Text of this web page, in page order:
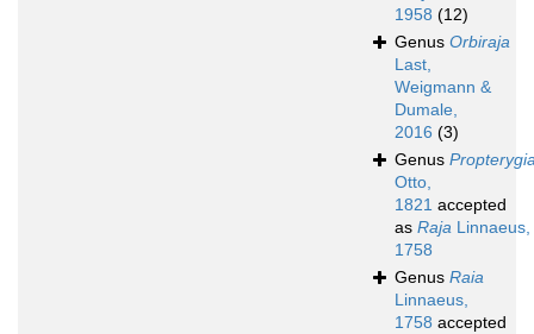
1958 (12)
Genus Orbiraja
Last,
Weigmann &
Dumale,
2016 (3)
Genus
Otto,
1821 accepted
as Raja Linnaeus,
1758
Genus Raia
Linnaeus,
1758 accepted